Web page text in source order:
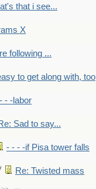
that i see...
X
following ...
to get along with, too
- -labor
Sad to say...
- - - -if Pisa tower falls
Re: Twisted mass